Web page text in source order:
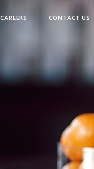
CAREERS CONTACT US